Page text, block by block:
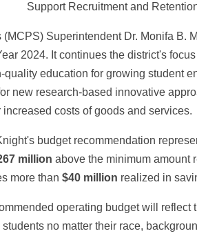
Support Recruitment and
Superintendent Dr. Monifa B.
2024. It continues the district's
education for growing student
new research-based innovative
costs of goods and services.
budget recommendation
million above the minimum amount
more than $40 million realized in
operating budget will reflect
no matter their race,